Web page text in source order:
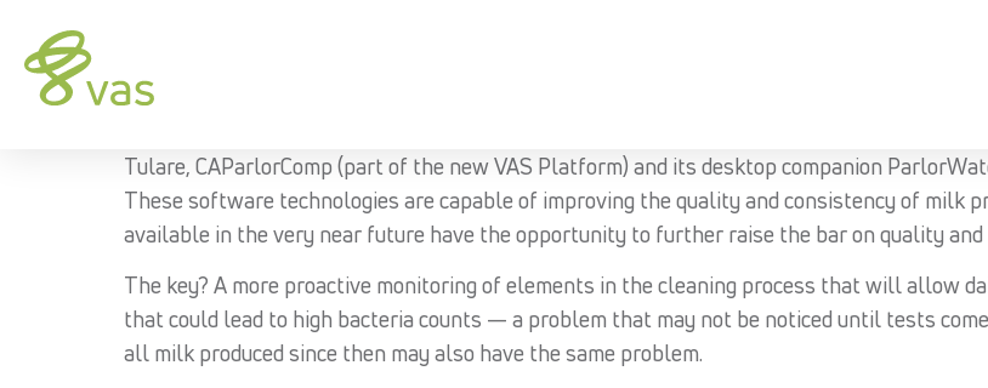
Tulare, CAParlorComp (part of the new VAS Platform) and its desktop companion
These software technologies are capable of improving the quality and consistency of milk
available in the very near future have the opportunity to further raise the bar on quality
The key? A more proactive monitoring of elements in the cleaning process that will allow
that could lead to high bacteria counts — a problem that may not be noticed until tests
all milk produced since then may also have the same problem.